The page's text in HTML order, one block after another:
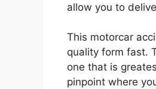
allow you to
This motorcar
quality form fast.
one that is
pinpoint where